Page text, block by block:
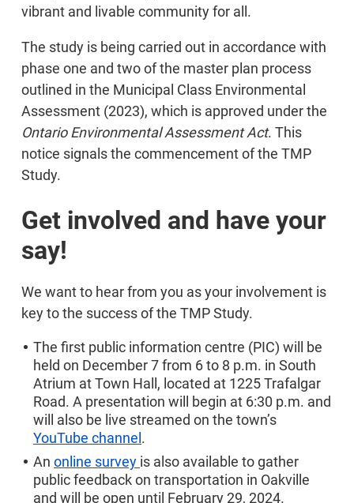
vibrant and livable community for all.
The study is being carried out in accordance with
phase one and two of the master plan process
outlined in the Municipal Class Environmental
Assessment (2023), which is approved under the
Ontario Environmental Assessment Act. This
notice signals the commencement of the TMP
Study.
Get involved and have your
say!
We want to hear from you as your involvement is
key to the success of the TMP Study.
The first public information centre (PIC) will be
held on December 7 from 6 to 8 p.m. in South
Atrium at Town Hall, located at 1225 Trafalgar
Road. A presentation will begin at 6:30 p.m. and
will also be live streamed on the town’s
YouTube channel .
An online survey is also available to gather
public feedback on transportation in Oakville
and will be open until February 29, 2024.